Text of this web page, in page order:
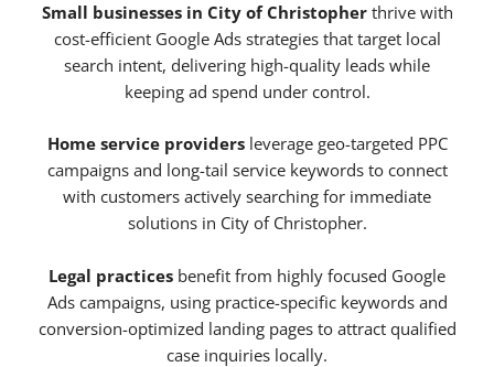
Small businesses in City of Christopherthrive with
cost-efficient Google Ads strategies that target local
search intent, delivering high-quality leads while
keeping ad spend under control.
Home service providersleverage geo-targeted PPC
campaigns and long-tail service keywords to connect
with customers actively searching for immediate
solutions in City of Christopher.
Legal practices benefit from highly focused Google
Ads campaigns, using practice-specific keywords and
conversion-optimized landing pages to attract qualified
case inquiries locally.